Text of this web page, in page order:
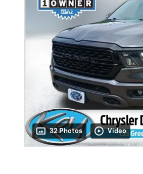
32 Photos Video